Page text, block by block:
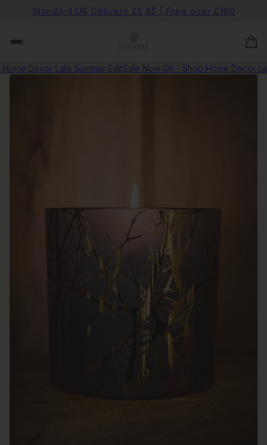
Standard UK Delivery £5.95 | Free over £100
Decor Late Summer EditSale Now On - Shop Home Decor